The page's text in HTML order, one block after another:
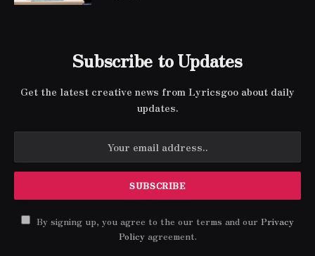
Subscribe to Updates
Get the latest creative news from Lyricsgoo about daily
updates.
By signing up, you agree to the our terms and our Privacy
Policyagreement.